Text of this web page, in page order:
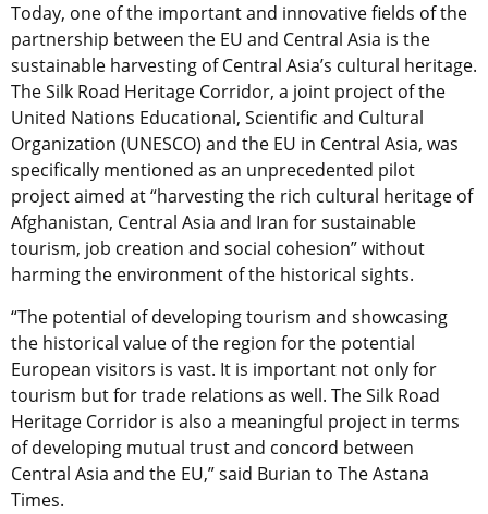
Today, one of the important and innovative fields of the
partnership between the EU and Central Asia is the
sustainable harvesting of Central Asia’s cultural heritage.
The Silk Road Heritage Corridor, a joint project of the
United Nations Educational, Scientific and Cultural
Organization (UNESCO) and the EU in Central Asia, was
specifically mentioned as an unprecedented pilot
project aimed at “harvesting the rich cultural heritage of
Afghanistan, Central Asia and Iran for sustainable
tourism, job creation and social cohesion” without
harming the environment of the historical sights.
“The potential of developing tourism and showcasing
the historical value of the region for the potential
European visitors is vast. It is important not only for
tourism but for trade relations as well. The Silk Road
Heritage Corridor is also a meaningful project in terms
of developing mutual trust and concord between
Central Asia and the EU,” said Burian to The Astana
Times.